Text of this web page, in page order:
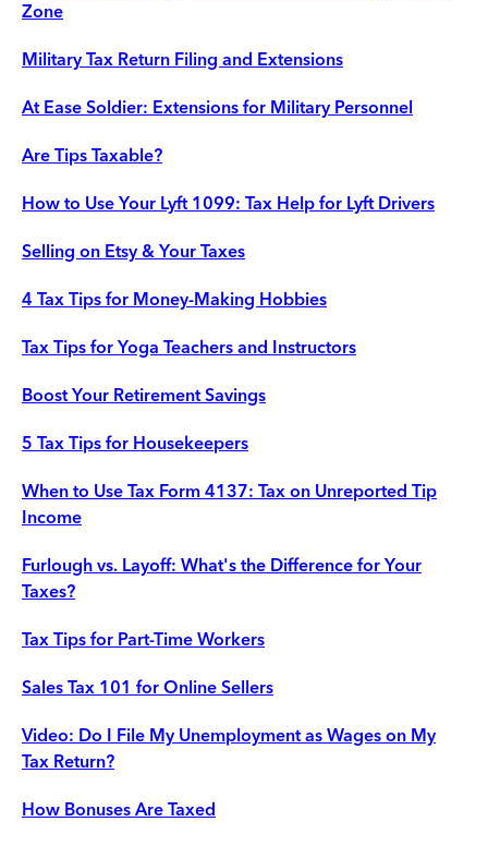
Zone
Military Tax Return Filing and Extensions
At Ease Soldier: Extensions for Military Personnel
Are Tips Taxable?
How to Use Your Lyft 1099: Tax Help for Lyft Drivers
Selling on Etsy & Your Taxes
4 Tax Tips for Money-Making Hobbies
Tax Tips for Yoga Teachers and Instructors
Boost Your Retirement Savings
5 Tax Tips for Housekeepers
When to Use Tax Form 4137: Tax on Unreported Tip
Income
Furlough vs. Layoff: What's the Difference for Your
Taxes?
Tax Tips for Part-Time Workers
Sales Tax 101 for Online Sellers
Video: Do I File My Unemployment as Wages on My
Tax Return?
How Bonuses Are Taxed